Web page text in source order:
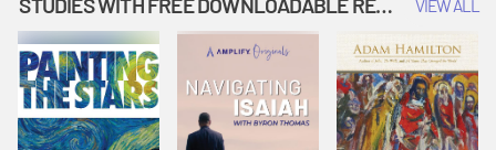
Story Time
Originals: It's
Story Time
STUDIES WITH FREE DOWNLOADABLE RESOURCES VIEW ALL